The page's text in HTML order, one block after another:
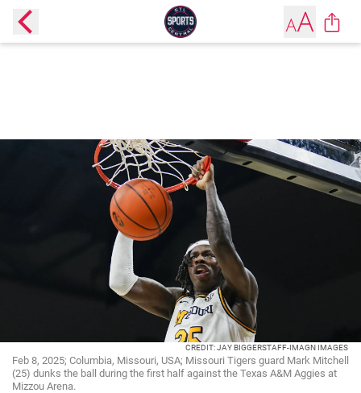
CREDIT: JAY BIGGERSTAFF-IMAGN IMAGES
Feb 8, 2025; Columbia, Missouri, USA; Missouri Tigers guard Mark Mitchell
(25) dunks the ball during the first half against the Texas A&M Aggies at
Mizzou Arena.